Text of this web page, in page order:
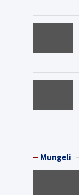
Mungeli